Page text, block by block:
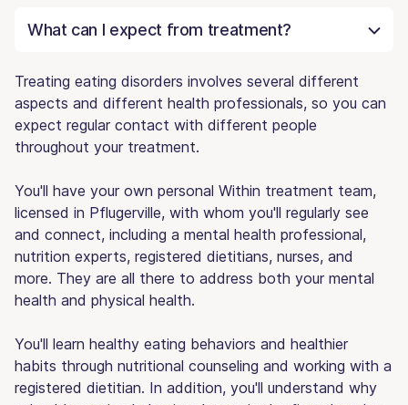
What can I expect from treatment?
Treating eating disorders involves several different
aspects and different health professionals, so you can
expect regular contact with different people
throughout your treatment.
You'll have your own personal Within treatment team,
licensed in Pflugerville, with whom you'll regularly see
and connect, including a mental health professional,
nutrition experts, registered dietitians, nurses, and
more. They are all there to address both your mental
health and physical health.
You'll learn healthy eating behaviors and healthier
habits through nutritional counseling and working with a
registered dietitian. In addition, you'll understand why